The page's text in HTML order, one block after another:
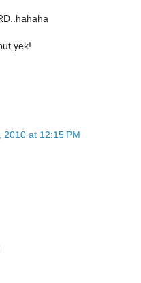
yek!
2010 at 12:15 PM